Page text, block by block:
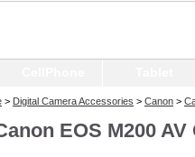
> Digital Camera Accessories > Canon >
EOS M200 AV